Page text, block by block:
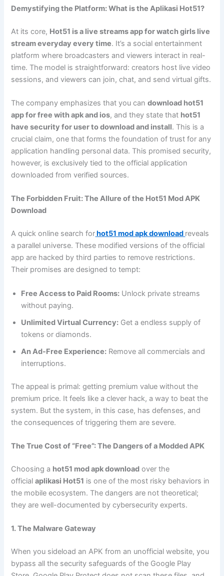
Demystifying the Platform: What is the Aplikasi Hot51?
At its core, Hot51 is a live streams app for watch girls live
stream everyday every time. It’s a social entertainment
platform where broadcasters and viewers interact in real-
time. The model is straightforward: creators host live video
sessions, and viewers can join, chat, and send virtual gifts.
The company emphasizes that you candownload hot51
app for free with apk and ios, and they state that hot51
have security for user to download and install. This is a
crucial claim, one that forms the foundation of trust for any
application handling personal data. This promised security,
however, is exclusively tied to the official application
downloaded from verified sources.
The Forbidden Fruit: The Allure of the Hot51 Mod APK
Download
A quick online search forhot51 mod apk download reveals
a parallel universe. These modified versions of the official
app are hacked by third parties to remove restrictions.
Their promises are designed to tempt:
Free Access to Paid Rooms: Unlock private streams
without paying.
Unlimited Virtual Currency: Get a endless supply of
tokens or diamonds.
An Ad-Free Experience: Remove all commercials and
interruptions.
The appeal is primal: getting premium value without the
premium price. It feels like a clever hack, a way to beat the
system. But the system, in this case, has defenses, and
the consequences of triggering them are severe.
The True Cost of “Free”: The Dangers of a Modded APK
Choosing a hot51 mod apk download over the
officialaplikasi Hot51 is one of the most risky behaviors in
the mobile ecosystem. The dangers are not theoretical;
they are well-documented by cybersecurity experts.
1. The Malware Gateway
When you sideload an APK from an unofficial website, you
bypass all the security safeguards of the Google Play